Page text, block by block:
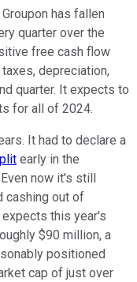
has fallen
quarter over the
free cash flow
depreciation,
quarter. It expects to
for all of 2024.
It had to declare a
early in the
now it's still
cashing out of
this year's
$90 million, a
positioned
cap of just over